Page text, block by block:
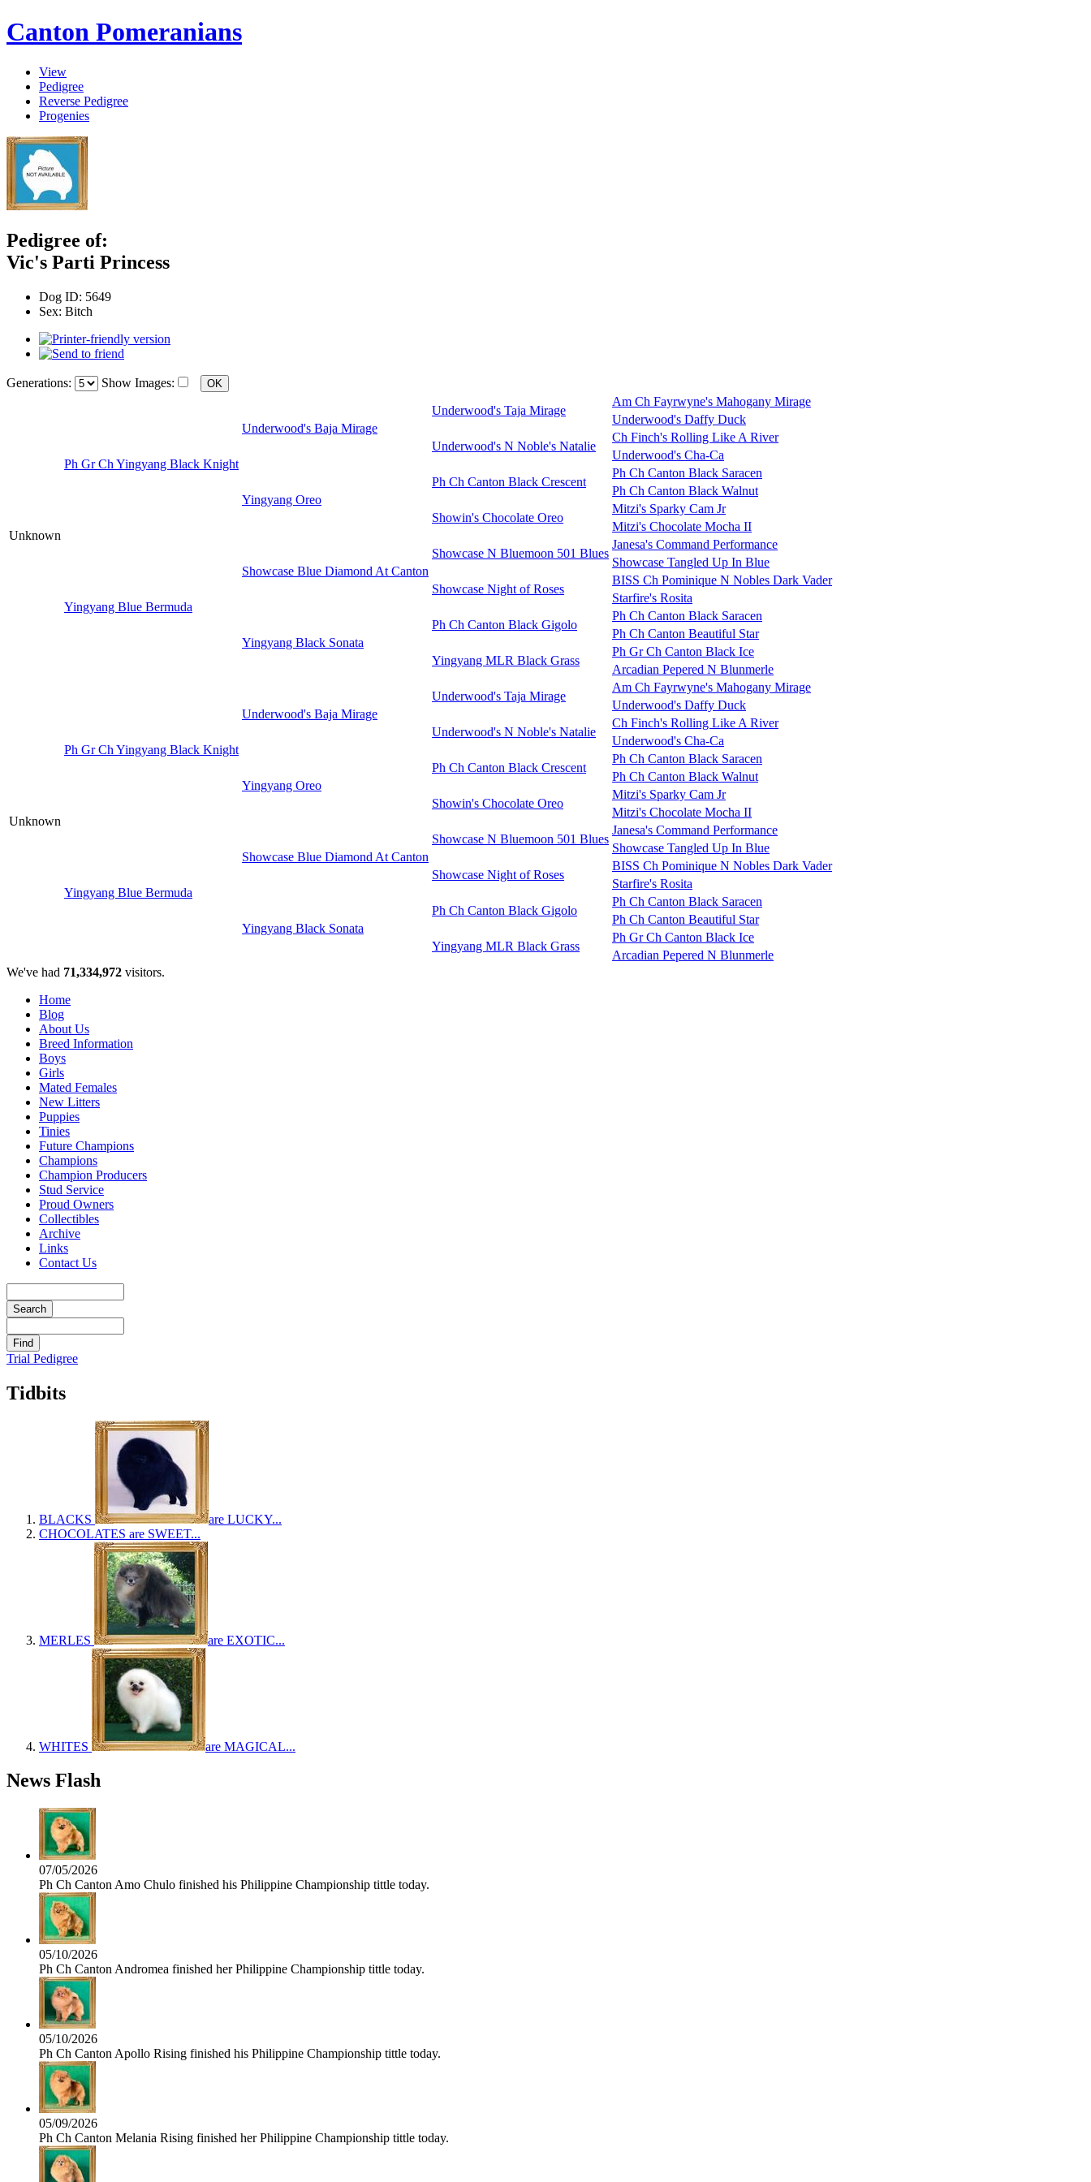
Canton Pomeranians
View
Pedigree
Reverse Pedigree
Progenies
Pedigree of:
Vic's Parti Princess
Dog ID: 5649
Sex: Bitch
Generations: Show Images:
Unknown
Ph Gr Ch Yingyang Black Knight
Underwood's Baja Mirage
Underwood's Taja Mirage
Am Ch Fayrwyne's Mahogany Mirage
Underwood's Daffy Duck
Underwood's N Noble's Natalie
Ch Finch's Rolling Like A River
Underwood's Cha-Ca
Yingyang Oreo
Ph Ch Canton Black Crescent
Ph Ch Canton Black Saracen
Ph Ch Canton Black Walnut
Showin's Chocolate Oreo
Mitzi's Sparky Cam Jr
Mitzi's Chocolate Mocha II
Yingyang Blue Bermuda
Showcase Blue Diamond At Canton
Showcase N Bluemoon 501 Blues
Janesa's Command Performance
Showcase Tangled Up In Blue
Showcase Night of Roses
BISS Ch Pominique N Nobles Dark Vader
Starfire's Rosita
Yingyang Black Sonata
Ph Ch Canton Black Gigolo
Ph Ch Canton Black Saracen
Ph Ch Canton Beautiful Star
Yingyang MLR Black Grass
Ph Gr Ch Canton Black Ice
Arcadian Pepered N Blunmerle
Unknown
Ph Gr Ch Yingyang Black Knight
Underwood's Baja Mirage
Underwood's Taja Mirage
Am Ch Fayrwyne's Mahogany Mirage
Underwood's Daffy Duck
Underwood's N Noble's Natalie
Ch Finch's Rolling Like A River
Underwood's Cha-Ca
Yingyang Oreo
Ph Ch Canton Black Crescent
Ph Ch Canton Black Saracen
Ph Ch Canton Black Walnut
Showin's Chocolate Oreo
Mitzi's Sparky Cam Jr
Mitzi's Chocolate Mocha II
Yingyang Blue Bermuda
Showcase Blue Diamond At Canton
Showcase N Bluemoon 501 Blues
Janesa's Command Performance
Showcase Tangled Up In Blue
Showcase Night of Roses
BISS Ch Pominique N Nobles Dark Vader
Starfire's Rosita
Yingyang Black Sonata
Ph Ch Canton Black Gigolo
Ph Ch Canton Black Saracen
Ph Ch Canton Beautiful Star
Yingyang MLR Black Grass
Ph Gr Ch Canton Black Ice
Arcadian Pepered N Blunmerle
We've had 71,334,972 visitors.
Home
Blog
About Us
Breed Information
Boys
Girls
Mated Females
New Litters
Puppies
Tinies
Future Champions
Champions
Champion Producers
Stud Service
Proud Owners
Collectibles
Archive
Links
Contact Us
Trial Pedigree
Tidbits
BLACKS
are LUCKY...
CHOCOLATES are SWEET...
MERLES are EXOTIC...
WHITES are MAGICAL...
News Flash
07/05/2026
Ph Ch Canton Amo Chulo finished his Philippine Championship tittle today.
05/10/2026
Ph Ch Canton Andromea finished her Philippine Championship tittle today.
05/10/2026
Ph Ch Canton Apollo Rising finished his Philippine Championship tittle today.
05/09/2026
Ph Ch Canton Melania Rising finished her Philippine Championship tittle today.